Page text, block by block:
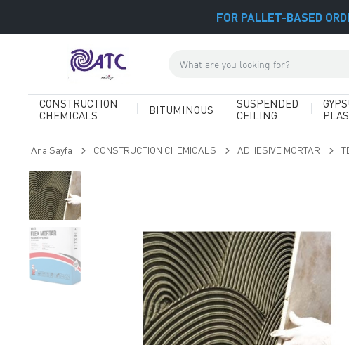
FOR PALLET-BASED
CONSTRUCTION
CHEMICALS
BITUMINOUS
SUSPENDED
CEILING
Ana Sayfa CONSTRUCTION CHEMICALS ADHESIVE MORTAR